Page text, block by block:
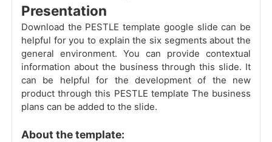
Presentation
Download the PESTLE template google slide can be
helpful for you to explain the six segments about the
general environment. You can provide contextual
information about the business through this slide. It
can be helpful for the development of the new
product through this PESTLE template The business
plans can be added to the slide.
About the template: